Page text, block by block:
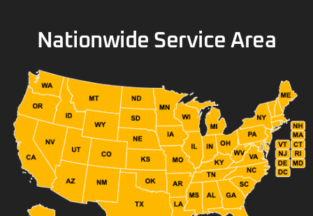
Nationwide Service Area